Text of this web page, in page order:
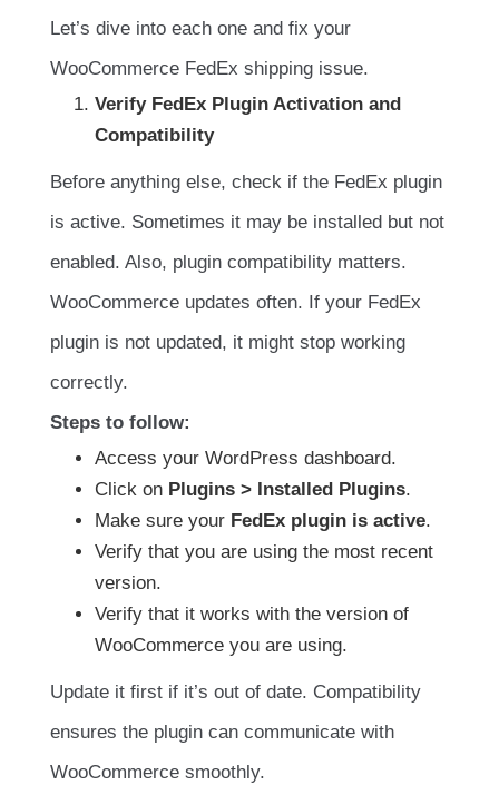
Let’s dive into each one and fix your
WooCommerce FedEx shipping issue.
Verify FedEx Plugin Activation and
Compatibility
Before anything else, check if the FedEx plugin
is active. Sometimes it may be installed but not
enabled. Also, plugin compatibility matters.
WooCommerce updates often. If your FedEx
plugin is not updated, it might stop working
correctly.
Steps to follow:
Access your WordPress dashboard.
Click on Plugins > Installed Plugins.
Make sure your FedEx plugin is active.
Verify that you are using the most recent
version.
Verify that it works with the version of
WooCommerce you are using.
Update it first if it’s out of date. Compatibility
ensures the plugin can communicate with
WooCommerce smoothly.